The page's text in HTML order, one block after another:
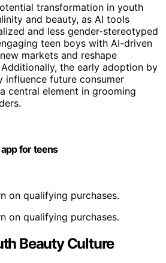
transformation in youth
and beauty, as AI tools
and less gender-stereotyped
teen boys with AI-driven
markets and reshape
the early adoption by
influence future consumer
central element in grooming
for teens
on qualifying purchases.
on qualifying purchases.
Beauty Culture